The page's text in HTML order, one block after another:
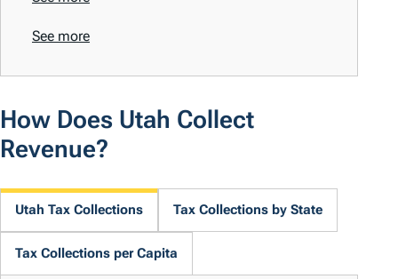
See more
How Does Utah Collect
Revenue?
Utah Tax Collections Tax Collections by State
Tax Collections per Capita